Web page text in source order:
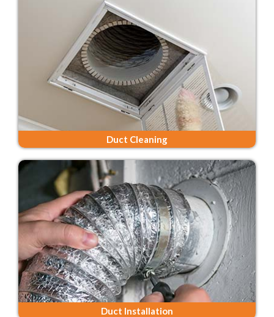
Duct Cleaning
Duct Installation